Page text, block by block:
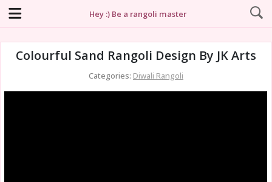
Hey :) Be a rangoli master
Colourful Sand Rangoli Design By JK Arts
Categories: Diwali Rangoli